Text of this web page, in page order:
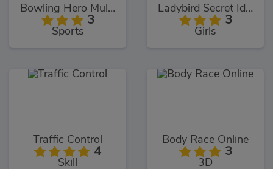
Bowling Hero Multiplayer
3
Sports
Ladybird Secret Identity Revealed
3
Girls
Traffic Control
4
Skill
Body Race Online
3
3D